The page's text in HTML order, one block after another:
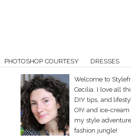
PHOTOSHOP COURTESY DRESSES
Welcome to
Cecilia. I love all
DIY tips, and
Oh! and ice-cream
my style
fashion jungle!